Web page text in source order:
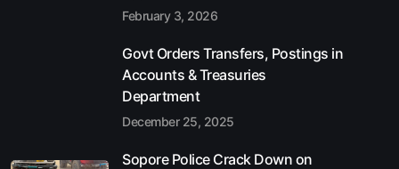
February 3, 2026
Govt Orders Transfers, Postings in
Accounts & Treasuries
Department
December 25, 2025
Sopore Police Crack Down on